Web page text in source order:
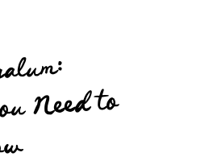
Need to